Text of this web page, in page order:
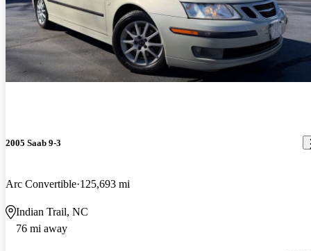
2005 Saab 9-3
Arc Convertible 125,693 mi
Indian Trail, NC
76 mi away